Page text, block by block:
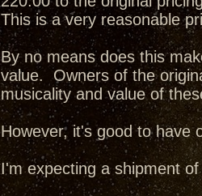
This is a very reasonable
By no means does this
value. Owners of the
musicality and value of
However, it's good to have
I'm expecting a shipment